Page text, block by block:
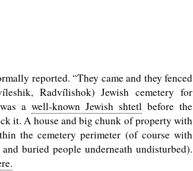
reported. “They came and they fenced
Radvílishok) Jewish cemetery for
a well-known Jewish shtetlbefore the
it. A house and big chunk of property with
the cemetery perimeter (of course with
buried people underneath undisturbed).